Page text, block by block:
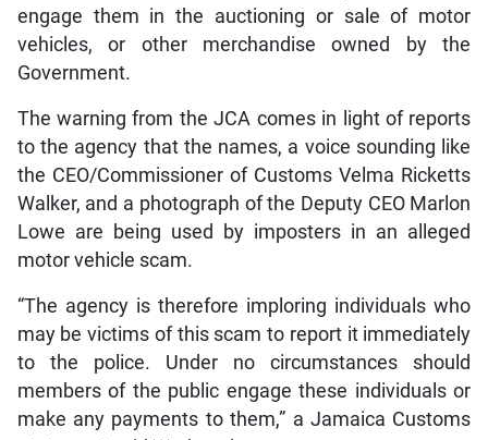
engage them in the auctioning or sale of motor
vehicles, or other merchandise owned by the
Government.
The warning from the JCA comes in light of reports
to the agency that the names, a voice sounding like
the CEO/Commissioner of Customs Velma Ricketts
Walker, and a photograph of the Deputy CEO Marlon
Lowe are being used by imposters in an alleged
motor vehicle scam.
“The agency is therefore imploring individuals who
may be victims of this scam to report it immediately
to the police. Under no circumstances should
members of the public engage these individuals or
make any payments to them,” a Jamaica Customs